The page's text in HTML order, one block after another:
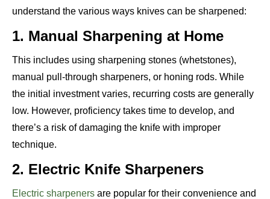
understand the various ways knives can be sharpened:
1. Manual Sharpening at Home
This includes using sharpening stones (whetstones),
manual pull-through sharpeners, or honing rods. While
the initial investment varies, recurring costs are generally
low. However, proficiency takes time to develop, and
there’s a risk of damaging the knife with improper
technique.
2. Electric Knife Sharpeners
Electric sharpeners are popular for their convenience and